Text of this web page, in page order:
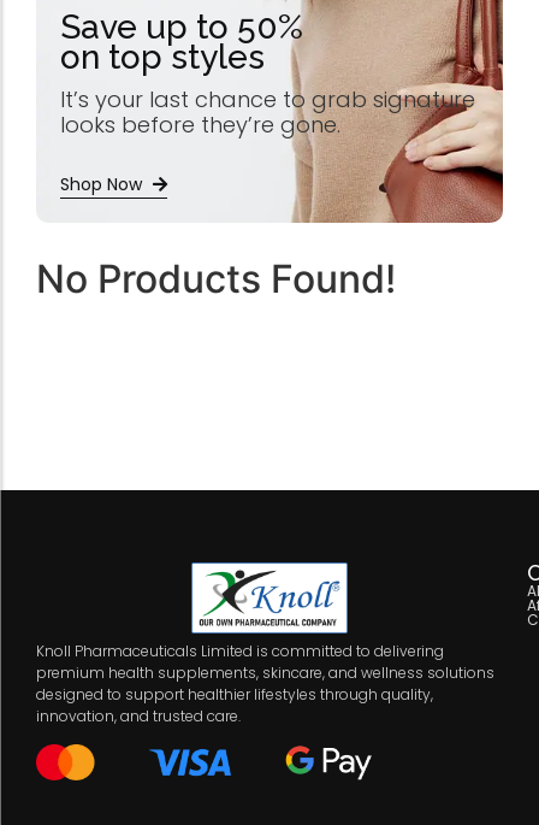
Save up to 50%
on top styles
It’s your last chance to grab signature
looks before they’re gone.
Shop Now
No Products Found!
Knoll Pharmaceuticals Limited is committed to delivering
premium health supplements, skincare, and wellness solutions
designed to support healthier lifestyles through quality,
innovation, and trusted care.